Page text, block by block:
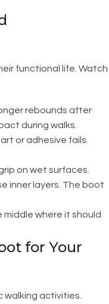
functional life. Watch
rebounds after
during walks.
or adhesive fails.
on wet surfaces.
inner layers. The boot
where it should
for Your
activities.